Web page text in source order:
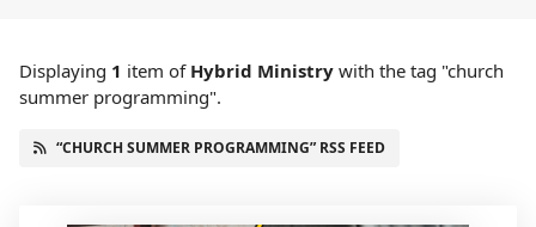
Displaying 1 item of Hybrid Ministry with the tag "church
summer programming".
“CHURCH SUMMER PROGRAMMING” RSS FEED